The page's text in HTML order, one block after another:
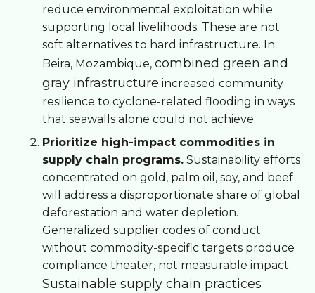
reduce environmental exploitation while
supporting local livelihoods. These are not
soft alternatives to hard infrastructure. In
Beira, Mozambique, combined green and
gray infrastructure increased community
resilience to cyclone-related flooding in ways
that seawalls alone could not achieve.
Prioritize high-impact commodities in
supply chain programs. Sustainability efforts
concentrated on gold, palm oil, soy, and beef
will address a disproportionate share of global
deforestation and water depletion.
Generalized supplier codes of conduct
without commodity-specific targets produce
compliance theater, not measurable impact.
Sustainable supply chain practices